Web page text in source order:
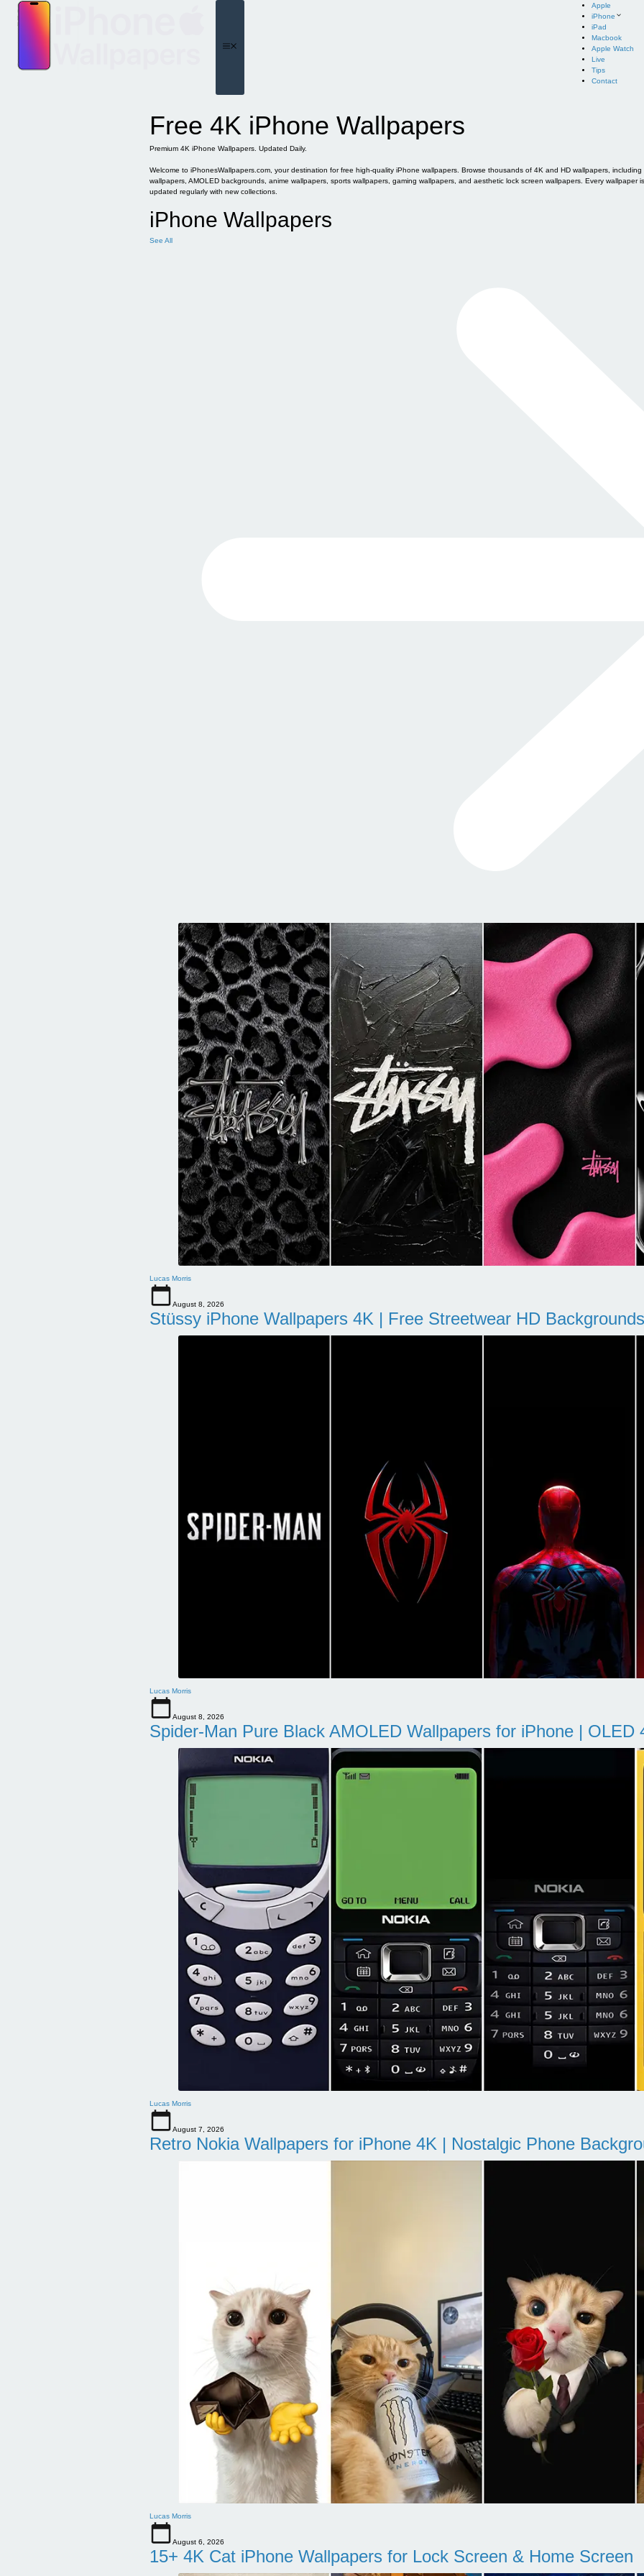
content
Apple
iPhone
iPad
Macbook
Apple Watch
Live
Tips
Contact
Free 4K iPhone Wallpapers
Premium 4K iPhone Wallpapers. Updated Daily.
Welcome to iPhonesWallpapers.com, your destination for free high-quality iPhone wallpapers. Browse thousands of 4K and HD wallpapers,
wallpapers, AMOLED backgrounds, anime wallpapers, sports wallpapers, gaming wallpapers, and aesthetic lock screen wallpapers. Every wallpaper
updated regularly with new collections.
iPhone Wallpapers
See All
Lucas Morris
August 8, 2026
Stüssy iPhone Wallpapers 4K | Free Streetwear HD Backgrounds
Lucas Morris
August 8, 2026
Spider-Man Pure Black AMOLED Wallpapers for iPhone | OLED
Lucas Morris
August 7, 2026
Retro Nokia Wallpapers for iPhone 4K | Nostalgic Phone
Lucas Morris
August 6, 2026
15+ 4K Cat iPhone Wallpapers for Lock Screen & Home Screen